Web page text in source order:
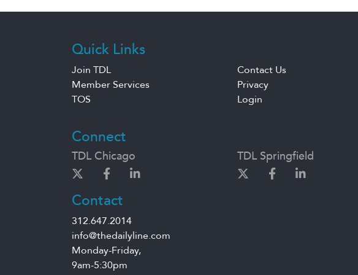
Quick Links
Join TDL
Contact Us
Member Services
Privacy
TOS
Login
Connect
TDL Chicago TDL Springfield
Contact
312.647.2014
info@thedailyline.com
Monday-Friday,
9am-5:30pm